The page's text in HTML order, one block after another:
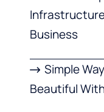
Business
Simple
Beautiful